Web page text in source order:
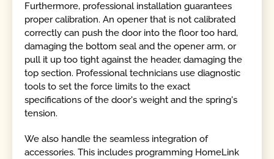
Furthermore, professional installation guarantees
proper calibration. An opener that is not calibrated
correctly can push the door into the floor too hard,
damaging the bottom seal and the opener arm, or
pull it up too tight against the header, damaging the
top section. Professional technicians use diagnostic
tools to set the force limits to the exact
specifications of the door's weight and the spring's
tension.
We also handle the seamless integration of
accessories. This includes programming HomeLink